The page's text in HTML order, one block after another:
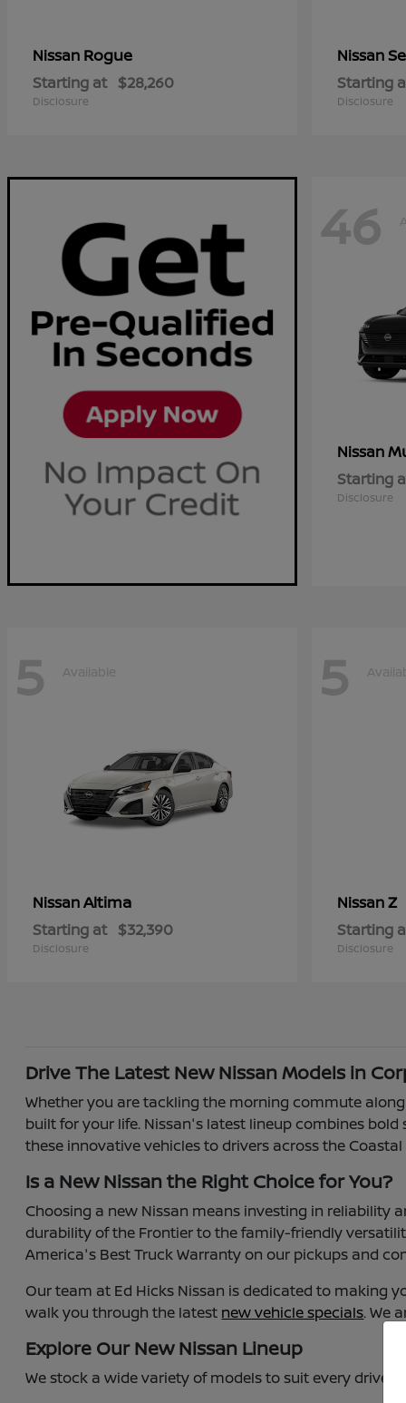
Nissan Rogue
Starting at $28,260
Disclosure
Nissan
Starting
Disclosure
46
Nissan
Starting
Disclosure
5 Available
NissanAltima
Starting at $32,390
Disclosure
5
NissanZ
Starting
Disclosure
Drive The Latest New Nissan Models in
Whether you are tackling the morning commute
built for your life. Nissan's latest lineup combines
these innovative vehicles to drivers across the Coastal
Is a New Nissan the Right Choice for You?
Choosing a new Nissan means investing in reliability
durability of the Frontier to the family-friendly
America's Best Truck Warranty on our pickups and
Our team at Ed Hicks Nissan is dedicated to making
walk you through the latest new vehicle specials. We
Explore Our New Nissan Lineup
We stock a wide variety of models to suit every driver